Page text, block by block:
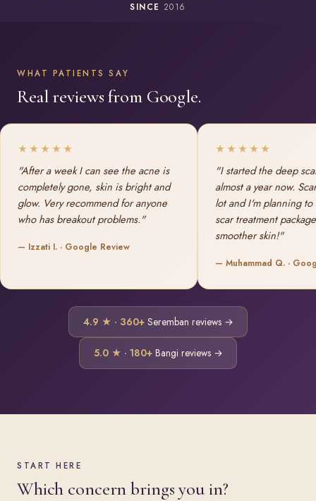
SINCE 2016
WHAT PATIENTS SAY
Real reviews from Google.
★★★★★
"After a week I can see the acne is
completely gone, skin is bright and
glow. Very recommend for anyone
who has breakout problems."
— Izzati I. · Google Review
★★★★★
"I started the deep
almost a year now.
lot and I'm planning
scar treatment
smoother skin!"
— Muhammad Q. ·
4.9 ★ · 360+Seremban reviews →
5.0 ★ · 180+Bangi reviews →
START HERE
Which concern brings you in?